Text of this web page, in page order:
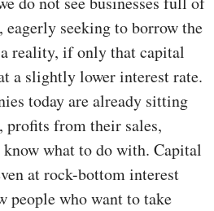
eagerly seeking to borrow the
reality, if only that capital
a slightly lower interest rate.
today are already sitting
profits from their sales,
know what to do with. Capital
at rock-bottom interest
people who want to take